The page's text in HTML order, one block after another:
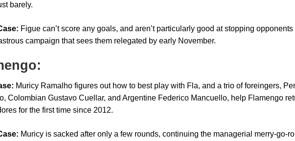
barely.
Figue can’t score any goals, and aren’t particularly good at stopping
campaign that sees them relegated by early November.
Muricy Ramalho figures out how to best play with Fla, and a trio of foreingers,
Colombian Gustavo Cuellar, and Argentine Federico Mancuello, help Flamengo
for the first time since 2012.
Muricy is sacked after only a few rounds, continuing the managerial merry-go-